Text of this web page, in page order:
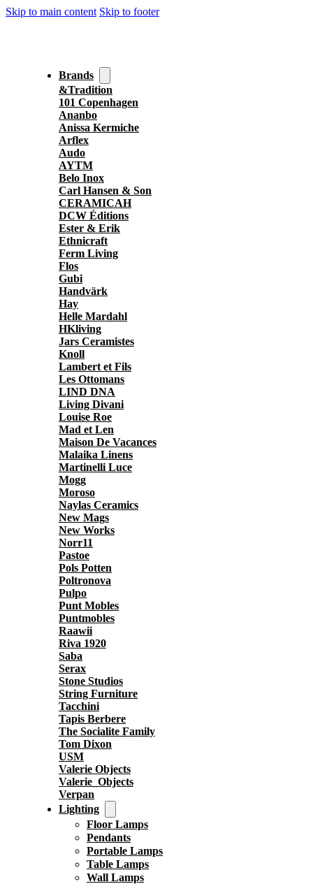
Skip to main content Skip to footer
Brands
&Tradition
101 Copenhagen
Ananbo
Anissa Kermiche
Arflex
Audo
AYTM
Belo Inox
Carl Hansen & Son
CERAMICAH
DCW Éditions
Ester & Erik
Ethnicraft
Ferm Living
Flos
Gubi
Handvärk
Hay
Helle Mardahl
HKliving
Jars Ceramistes
Knoll
Lambert et Fils
Les Ottomans
LIND DNA
Living Divani
Louise Roe
Mad et Len
Maison De Vacances
Malaika Linens
Martinelli Luce
Mogg
Moroso
Naylas Ceramics
New Mags
New Works
Norr11
Pastoe
Pols Potten
Poltronova
Pulpo
Punt Mobles
Puntmobles
Raawii
Riva 1920
Saba
Serax
Stone Studios
String Furniture
Tacchini
Tapis Berbere
The Socialite Family
Tom Dixon
USM
Valerie Objects
Valerie_Objects
Verpan
Lighting
Floor Lamps
Pendants
Portable Lamps
Table Lamps
Wall Lamps